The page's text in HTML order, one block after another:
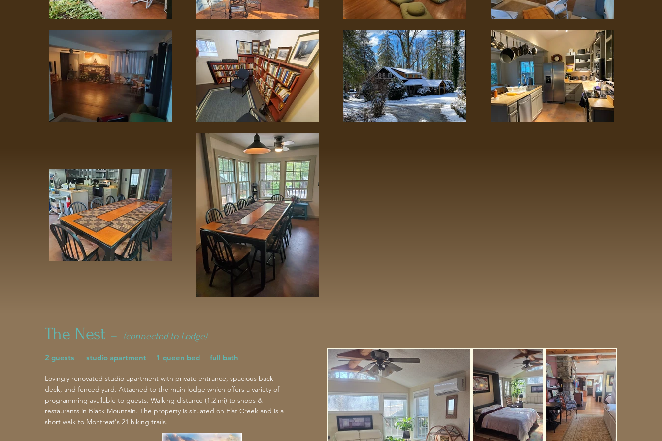
The Nest – (connected to Lodge)
2 guests studio apartment 1 queen bed full bath
Lovingly renovated studio apartment with private entrance, spacious back
deck, and fenced yard. Attached to the main lodge which offers a variety of
programming available to guests. Walking distance (1.2 mi) to shops &
restaurants in Black Mountain. The property is situated on Flat Creek and is a
short walk to Montreat's 21 hiking trails.